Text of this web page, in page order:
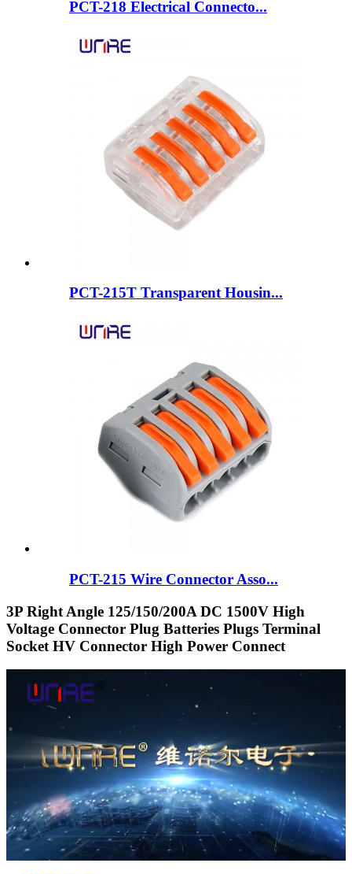
PCT-218 Electrical Connecto...
PCT-215T Transparent Housin...
PCT-215 Wire Connector Asso...
3P Right Angle 125/150/200A DC 1500V High
Voltage Connector Plug Batteries Plugs Terminal
Socket HV Connector High Power Connect